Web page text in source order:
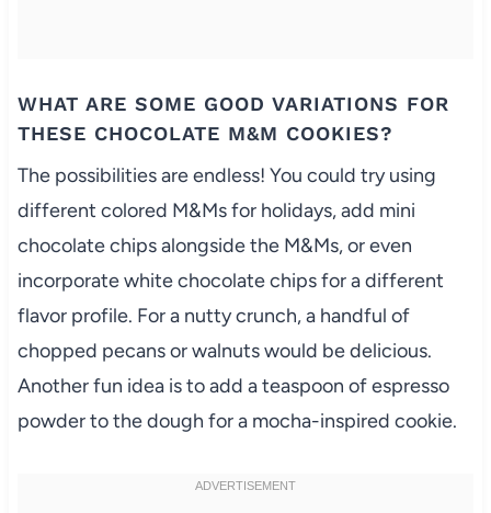
WHAT ARE SOME GOOD VARIATIONS FOR
THESE CHOCOLATE M&M COOKIES?
The possibilities are endless! You could try using
different colored M&Ms for holidays, add mini
chocolate chips alongside the M&Ms, or even
incorporate white chocolate chips for a different
flavor profile. For a nutty crunch, a handful of
chopped pecans or walnuts would be delicious.
Another fun idea is to add a teaspoon of espresso
powder to the dough for a mocha-inspired cookie.